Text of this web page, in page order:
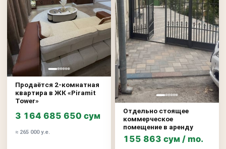
Продаётся 2-комнатная
квартира в ЖК «Piramit
Tower»
3 164 685 650 сум
≈ 265 000 у.е.
Отдельно стоящее
коммерческое
помещение в аренду
155 863 сум / mo.